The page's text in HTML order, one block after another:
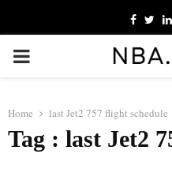
Facebook
PRIMARY
Home last Jet2 757 flight schedule
Tag : last Jet2